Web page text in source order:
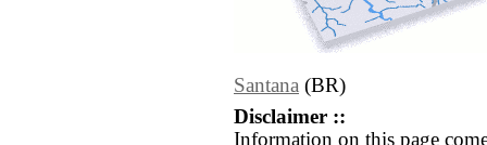
Santana (BR)
Disclaimer ::
Information on this page